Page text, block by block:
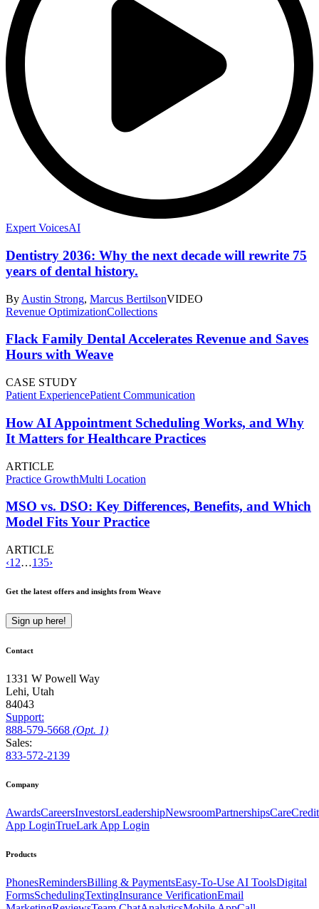
Expert VoicesAI
Dentistry 2036: Why the next decade will rewrite 75
years of dental history.
By Austin Strong, Marcus BertilsonVIDEO
Revenue OptimizationCollections
Flack Family Dental Accelerates Revenue and Saves
Hours with Weave
CASE STUDY
Patient ExperiencePatient Communication
How AI Appointment Scheduling Works, and Why
It Matters for Healthcare Practices
ARTICLE
Practice GrowthMulti Location
MSO vs. DSO: Key Differences, Benefits, and Which
Model Fits Your Practice
ARTICLE
‹1 2…135›
Get the latest offers and insights from Weave
Sign up here!
Contact
1331 W Powell Way
Lehi, Utah
84043
Support:
888-579-5668 (Opt. 1)
Sales:
833-572-2139
Company
AwardsCareersInvestorsLeadershipNewsroomPartnershipsCareCredit
App LoginTrueLark App Login
Products
PhonesRemindersBilling & PaymentsEasy-To-Use AI ToolsDigital
FormsSchedulingTextingInsurance VerificationEmail